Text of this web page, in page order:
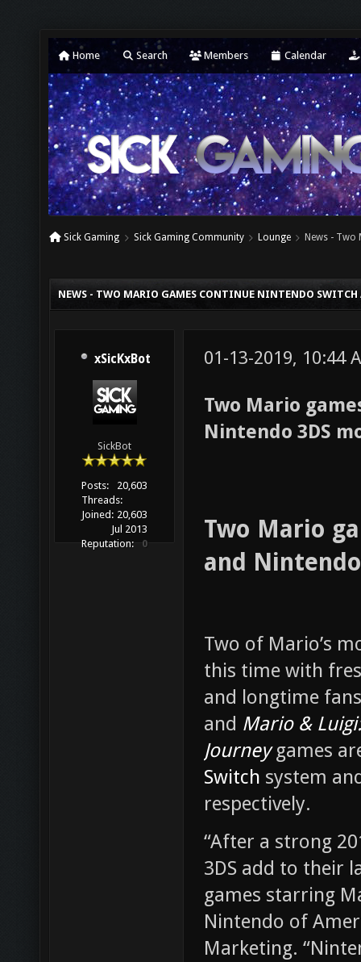
Home Search Members Calendar
Sick Gaming Sick Gaming Community Lounge News -
NEWS - TWO MARIO GAMES CONTINUE NINTENDO
xSicKxBot
SickBot
Posts:
20,603
Threads:
20,603
Joined:
Jul 2013
Reputation:
0
01-13-2019, 10:44
Two Mario
Nintendo 3DS
Two Mario
and
Two of Mario’s
this time with
and longtime
and Mario &
Journeygames
Switch system
respectively.
“After a strong
3DS add to their
games starring
Nintendo of
Marketing.